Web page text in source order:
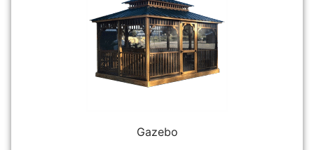
Gazebo